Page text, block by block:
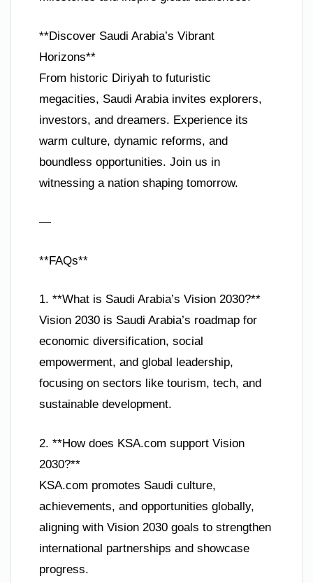
**Discover Saudi Arabia’s Vibrant
Horizons**
From historic Diriyah to futuristic
megacities, Saudi Arabia invites explorers,
investors, and dreamers. Experience its
warm culture, dynamic reforms, and
boundless opportunities. Join us in
witnessing a nation shaping tomorrow.
—
**FAQs**
1. **What is Saudi Arabia’s Vision 2030?**
Vision 2030 is Saudi Arabia’s roadmap for
economic diversification, social
empowerment, and global leadership,
focusing on sectors like tourism, tech, and
sustainable development.
2. **How does KSA.com support Vision
2030?**
KSA.com promotes Saudi culture,
achievements, and opportunities globally,
aligning with Vision 2030 goals to strengthen
international partnerships and showcase
progress.